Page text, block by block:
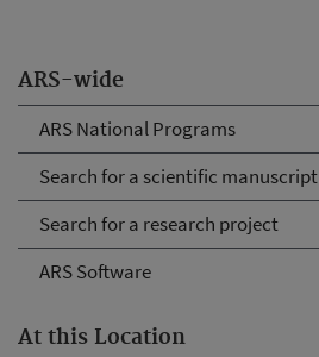
ARS-wide
ARS National Programs
Search for a scientific manuscript
Search for a research project
ARS Software
At this Location